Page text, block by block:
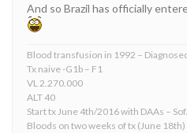
And so Brazil has officially
Blood transfusion in 1992 –
Tx naive -G1b – F1
VL 2.270.000
ALT 40
Start tx June 4th/2016 with DAAs –
Bloods on two weeks of tx (June 18th)